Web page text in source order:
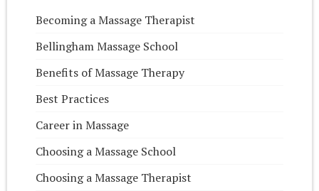
Becoming a Massage Therapist
Bellingham Massage School
Benefits of Massage Therapy
Best Practices
Career in Massage
Choosing a Massage School
Choosing a Massage Therapist